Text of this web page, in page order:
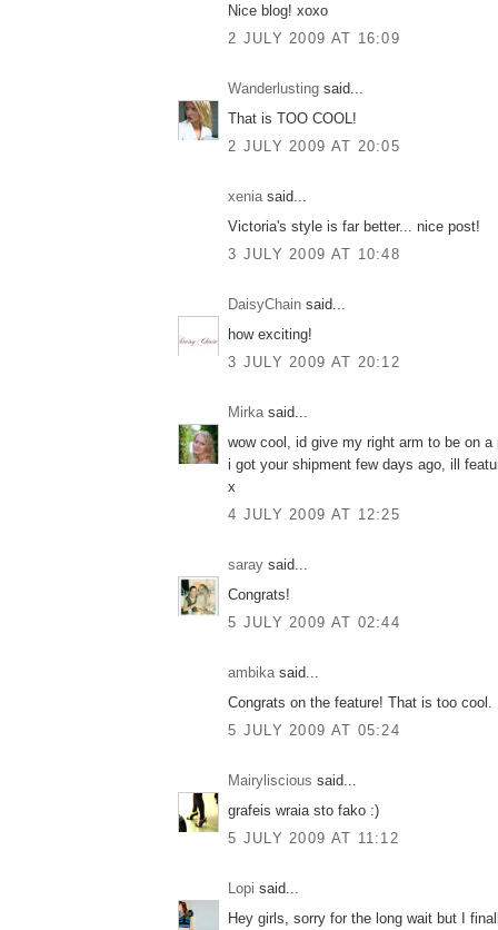
Nice blog! xoxo
2 JULY 2009 AT 16:09
Wanderlusting said...
That is TOO COOL!
2 JULY 2009 AT 20:05
xeniasaid...
Victoria's style is far better... nice post!
3 JULY 2009 AT 10:48
DaisyChain said...
how exciting!
3 JULY 2009 AT 20:12
Mirkasaid...
wow cool, id give my right arm to be on a
i got your shipment few days ago, ill
x
4 JULY 2009 AT 12:25
saray said...
Congrats!
5 JULY 2009 AT 02:44
ambikasaid...
Congrats on the feature! That is too cool.
5 JULY 2009 AT 05:24
Mairyliscious said...
grafeis wraia sto fako :)
5 JULY 2009 AT 11:12
Lopi said...
Hey girls, sorry for the long wait but I